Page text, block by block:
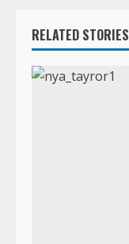
RELATED STORIES